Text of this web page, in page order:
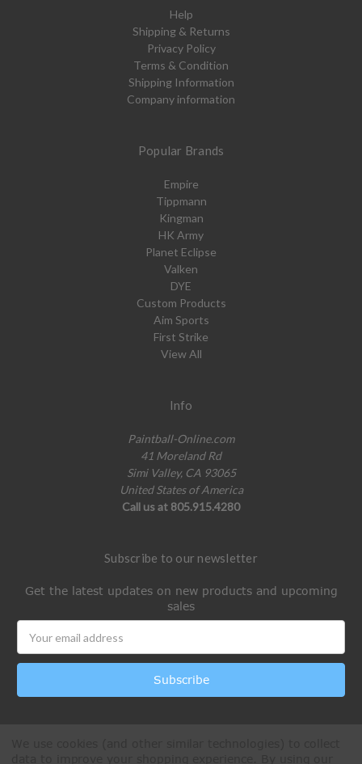
Help
Shipping & Returns
Privacy Policy
Terms & Condition
Shipping Information
Company information
Popular Brands
Empire
Tippmann
Kingman
HK Army
Planet Eclipse
Valken
DYE
Custom Products
Aim Sports
First Strike
View All
Info
Paintball-Online.com
41 Moreland Rd
Simi Valley, CA 93065
United States of America
Call us at 805.915.4280
Subscribe to our newsletter
Get the latest updates on new products and upcoming
sales
Address